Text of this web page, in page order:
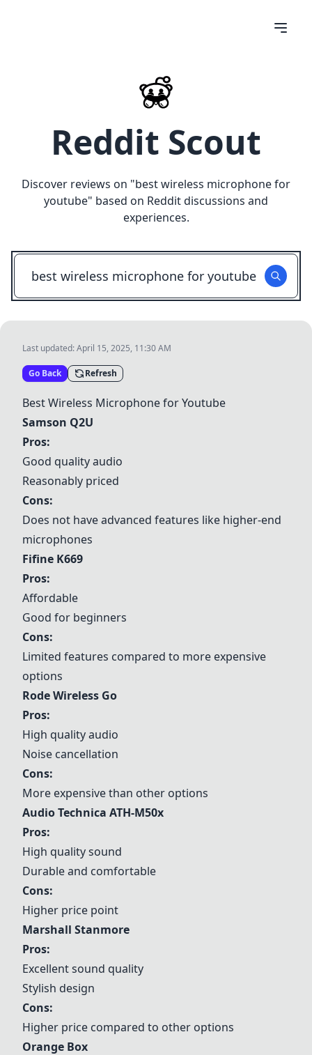
Reddit Scout
Discover reviews on "best wireless microphone for
youtube" based on Reddit discussions and
experiences.
Last updated:April 15, 2025, 11:30 AM
Go Back Refresh
Best Wireless Microphone for Youtube
Samson Q2U
Pros:
Good quality audio
Reasonably priced
Cons:
Does not have advanced features like higher-end
microphones
Fifine K669
Pros:
Affordable
Good for beginners
Cons:
Limited features compared to more expensive
options
Rode Wireless Go
Pros:
High quality audio
Noise cancellation
Cons:
More expensive than other options
Audio Technica ATH-M50x
Pros:
High quality sound
Durable and comfortable
Cons:
Higher price point
Marshall Stanmore
Pros:
Excellent sound quality
Stylish design
Cons:
Higher price compared to other options
Orange Box